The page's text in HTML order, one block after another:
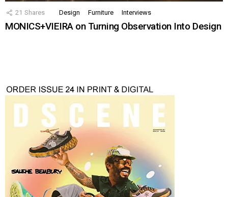
21 Shares Design Furniture Interviews
MONICS+VIEIRA on Turning Observation Into Design